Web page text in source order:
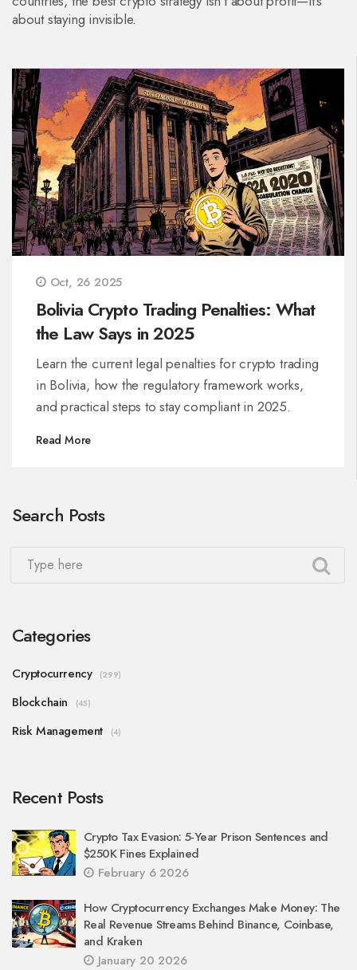
about staying invisible.
Oct, 26 2025
Bolivia Crypto Trading Penalties: What
the Law Says in 2025
Learn the current legal penalties for crypto trading
in Bolivia, how the regulatory framework works,
and practical steps to stay compliant in 2025.
Read More
Search Posts
Categories
Cryptocurrency (299)
Blockchain (45)
Risk Management (4)
Recent Posts
Crypto Tax Evasion: 5-Year Prison Sentences and
$250K Fines Explained
February 6 2026
How Cryptocurrency Exchanges Make Money: The
Real Revenue Streams Behind Binance, Coinbase,
and Kraken
January 20 2026